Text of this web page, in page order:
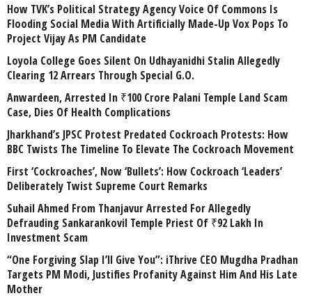
How TVK’s Political Strategy Agency Voice Of Commons Is
Flooding Social Media With Artificially Made-Up Vox Pops To
Project Vijay As PM Candidate
Loyola College Goes Silent On Udhayanidhi Stalin Allegedly
Clearing 12 Arrears Through Special G.O.
Anwardeen, Arrested In ₹100 Crore Palani Temple Land Scam
Case, Dies Of Health Complications
Jharkhand’s JPSC Protest Predated Cockroach Protests: How
BBC Twists The Timeline To Elevate The Cockroach Movement
First ‘Cockroaches’, Now ‘Bullets’: How Cockroach ‘Leaders’
Deliberately Twist Supreme Court Remarks
Suhail Ahmed From Thanjavur Arrested For Allegedly
Defrauding Sankarankovil Temple Priest Of ₹92 Lakh In
Investment Scam
“One Forgiving Slap I’ll Give You”: iThrive CEO Mugdha Pradhan
Targets PM Modi, Justifies Profanity Against Him And His Late
Mother